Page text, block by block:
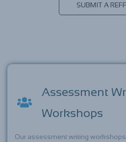
SUBMIT A
Assessment
Workshops
Our assessment writing